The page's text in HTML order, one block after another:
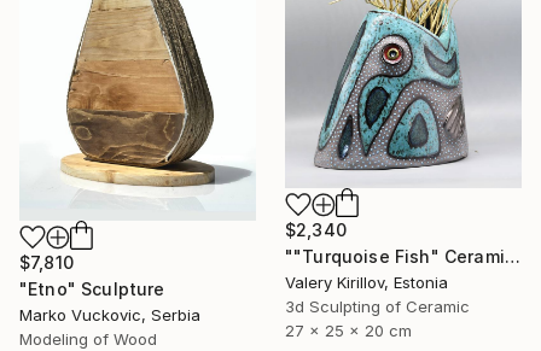
$2,340
""Turquoise Fish" Ceramic Sculpture" Sculpture
Valery Kirillov, Estonia
3d Sculpting of Ceramic
27 x 25 x 20 cm
$7,810
"Etno" Sculpture
Marko Vuckovic, Serbia
Modeling of Wood